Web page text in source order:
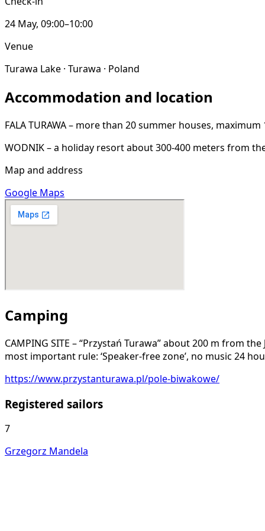
24 May, 09:00–10:00
Venue
Turawa Lake · Turawa · Poland
Accommodation and location
FALA TURAWA – more than 20 summer houses,
WODNIK – a holiday resort about 300-400 meters from
Map and address
Google Maps
Camping
CAMPING SITE – “Przystań Turawa” about 200 m from
most important rule: ‘Speaker-free zone’, no music 24
https://www.przystanturawa.pl/pole-biwakowe/
Registered sailors
7
Grzegorz Mandela